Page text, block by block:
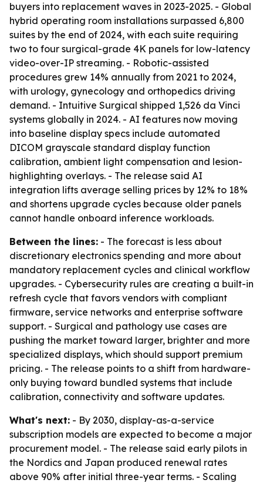
buyers into replacement waves in 2023-2025. - Global
hybrid operating room installations surpassed 6,800
suites by the end of 2024, with each suite requiring
two to four surgical-grade 4K panels for low-latency
video-over-IP streaming. - Robotic-assisted
procedures grew 14% annually from 2021 to 2024,
with urology, gynecology and orthopedics driving
demand. - Intuitive Surgical shipped 1,526 da Vinci
systems globally in 2024. - AI features now moving
into baseline display specs include automated
DICOM grayscale standard display function
calibration, ambient light compensation and lesion-
highlighting overlays. - The release said AI
integration lifts average selling prices by 12% to 18%
and shortens upgrade cycles because older panels
cannot handle onboard inference workloads.
Between the lines: - The forecast is less about
discretionary electronics spending and more about
mandatory replacement cycles and clinical workflow
upgrades. - Cybersecurity rules are creating a built-in
refresh cycle that favors vendors with compliant
firmware, service networks and enterprise software
support. - Surgical and pathology use cases are
pushing the market toward larger, brighter and more
specialized displays, which should support premium
pricing. - The release points to a shift from hardware-
only buying toward bundled systems that include
calibration, connectivity and software updates.
What's next: - By 2030, display-as-a-service
subscription models are expected to become a major
procurement model. - The release said early pilots in
the Nordics and Japan produced renewal rates
above 90% after initial three-year terms. - Scaling